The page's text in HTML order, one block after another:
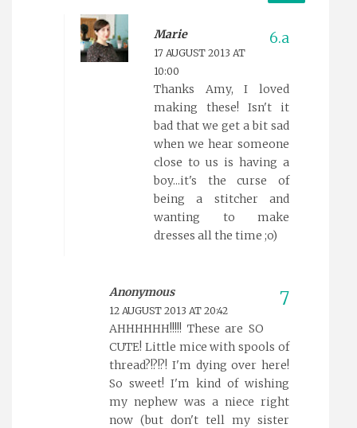
Marie
17 AUGUST 2013 AT
10:00
Thanks Amy, I loved
making these! Isn't it
bad that we get a bit sad
when we hear someone
close to us is having a
boy...it's the curse of
being a stitcher and
wanting to make
dresses all the time ;o)
Anonymous
12 AUGUST 2013 AT 20:42
AHHHHHH!!!!! These are SO
CUTE! Little mice with spools of
thread?!?!?! I'm dying over here!
So sweet! I'm kind of wishing
my nephew was a niece right
now (but don't tell my sister